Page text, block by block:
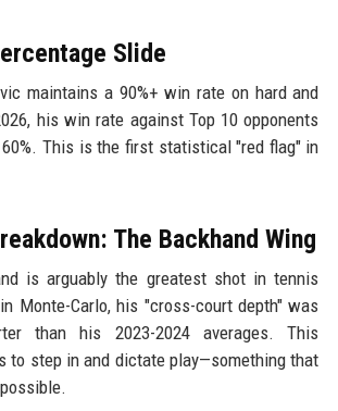
Slide
maintains a 90%+ win rate on hard and
his win rate against Top 10 opponents
This is the first statistical "red flag" in
The Backhand Wing
is arguably the greatest shot in tennis
Monte-Carlo, his "cross-court depth" was
than his 2023-2024 averages. This
to step in and dictate play—something that